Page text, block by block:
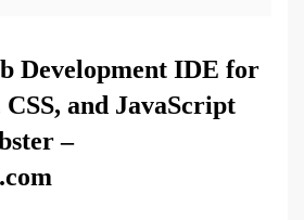
Development IDE for
and JavaScript
–